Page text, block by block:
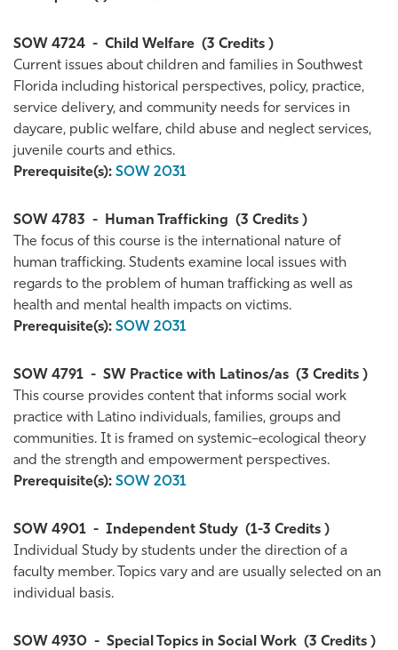
SOW 4724 - Child Welfare (3 Credits )
Current issues about children and families in Southwest
Florida including historical perspectives, policy, practice,
service delivery, and community needs for services in
daycare, public welfare, child abuse and neglect services,
juvenile courts and ethics.
Prerequisite(s): SOW 2031
SOW 4783 - Human Trafficking (3 Credits )
The focus of this course is the international nature of
human trafficking. Students examine local issues with
regards to the problem of human trafficking as well as
health and mental health impacts on victims.
Prerequisite(s): SOW 2031
SOW 4791 - SW Practice with Latinos/as (3 Credits )
This course provides content that informs social work
practice with Latino individuals, families, groups and
communities. It is framed on systemic–ecological theory
and the strength and empowerment perspectives.
Prerequisite(s): SOW 2031
SOW 4901 - Independent Study (1-3 Credits )
Individual Study by students under the direction of a
faculty member. Topics vary and are usually selected on an
individual basis.
SOW 4930 - Special Topics in Social Work (3 Credits )